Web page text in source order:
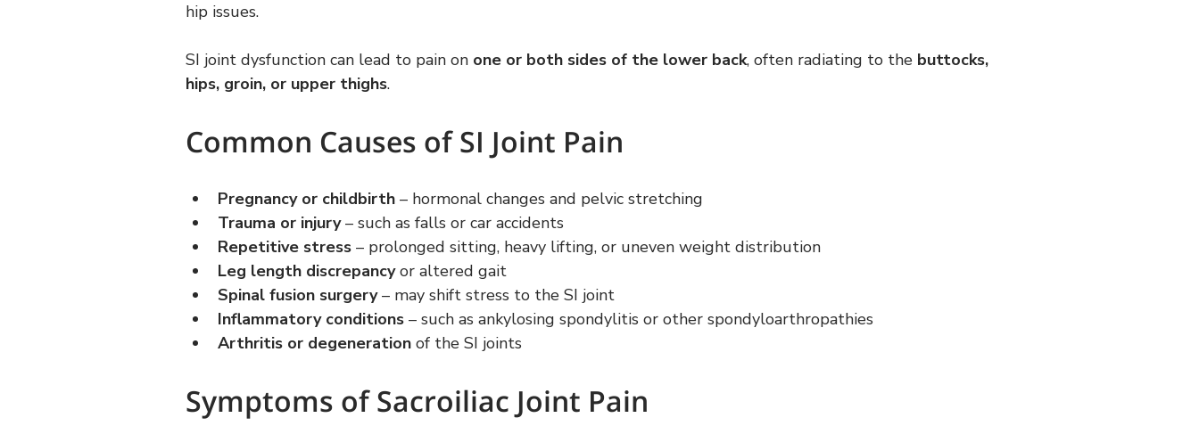
hip issues.
SI joint dysfunction can lead to pain on one or both sides of the lower back, often radiating to the buttocks,
hips, groin, or upper thighs.
Common Causes of SI Joint Pain
Pregnancy or childbirth – hormonal changes and pelvic stretching
Trauma or injury – such as falls or car accidents
Repetitive stress – prolonged sitting, heavy lifting, or uneven weight distribution
Leg length discrepancy or altered gait
Spinal fusion surgery – may shift stress to the SI joint
Inflammatory conditions – such as ankylosing spondylitis or other spondyloarthropathies
Arthritis or degeneration of the SI joints
Symptoms of Sacroiliac Joint Pain